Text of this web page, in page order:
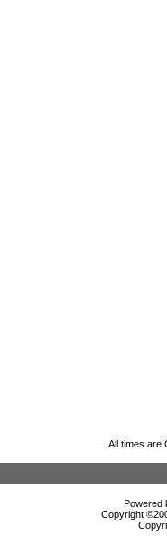
All times are
Powered
Copyright